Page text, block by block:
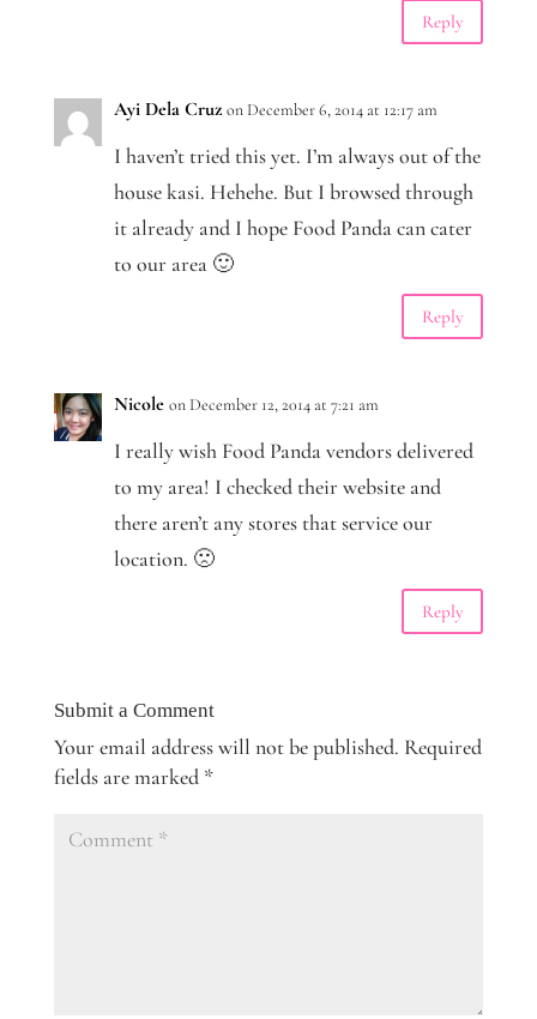
Reply
Ayi Dela Cruz on December 6, 2014 at 12:17 am
I haven’t tried this yet. I’m always out of the
house kasi. Hehehe. But I browsed through
it already and I hope Food Panda can cater
to our area 🙂
Reply
Nicole on December 12, 2014 at 7:21 am
I really wish Food Panda vendors delivered
to my area! I checked their website and
there aren’t any stores that service our
location. 🙁
Reply
Submit a Comment
Your email address will not be published. Required
fields are marked *